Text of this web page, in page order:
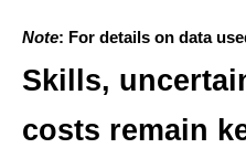
Note: For details on data
Skills,
costs remain